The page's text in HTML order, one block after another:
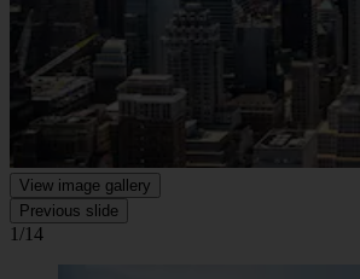
View image gallery
Previous slide
1/14